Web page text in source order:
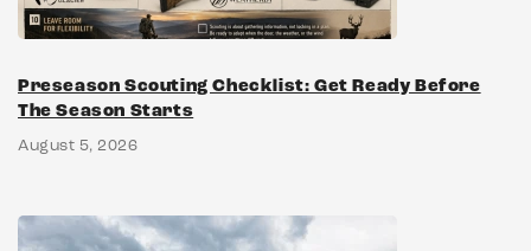
Preseason Scouting Checklist: Get Ready Before
The Season Starts
August 5, 2026